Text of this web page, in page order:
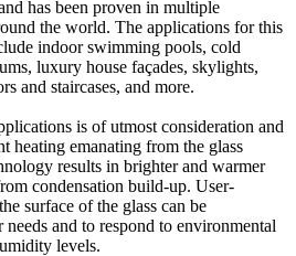
has been proven in multiple
the world. The applications for this
indoor swimming pools, cold
luxury house façades, skylights,
and staircases, and more.
is of utmost consideration and
heating emanating from the glass
results in brighter and warmer
condensation build-up. User-
surface of the glass can be
and to respond to environmental
levels.